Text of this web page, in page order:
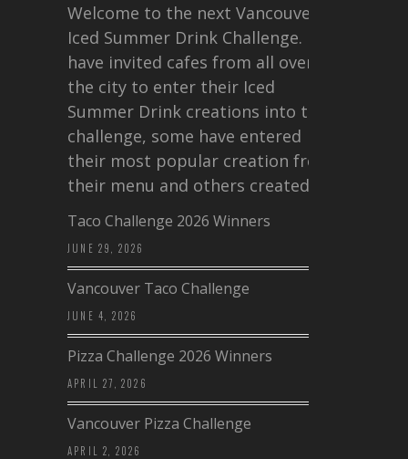
Welcome to the next Vancouver
Iced Summer Drink Challenge. I
have invited cafes from all over
the city to enter their Iced
Summer Drink creations into this
challenge, some have entered
their most popular creation from
their menu and others created a…
Taco Challenge 2026 Winners
JUNE 29, 2026
Vancouver Taco Challenge
JUNE 4, 2026
Pizza Challenge 2026 Winners
APRIL 27, 2026
Vancouver Pizza Challenge
APRIL 2, 2026